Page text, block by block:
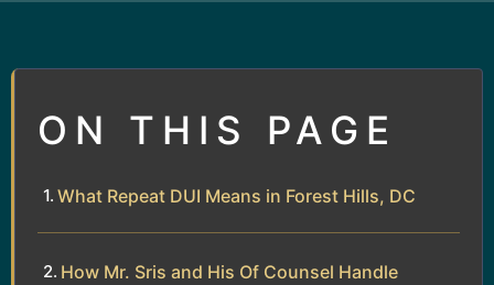
ON THIS PAGE
What Repeat DUI Means in Forest Hills, DC
How Mr. Sris and His Of Counsel Handle